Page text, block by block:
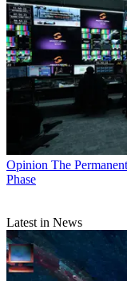
Opinion The
Phase
Latest in News